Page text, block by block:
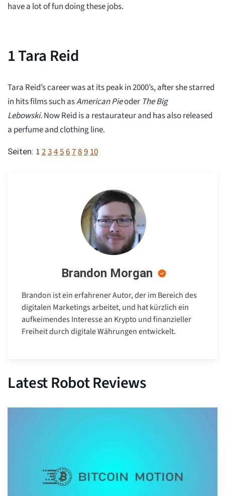
have a lot of fun doing these jobs.
1Tara Reid
Tara Reid’s career was at its peak in 2000’s, after she starred
in hits films such asAmerican Pieoder The Big
Lebowski.Now Reid is a restaurateur and has also released
a perfume and clothing line.
Seiten: 12345678910
Brandon Morgan
Brandon ist ein erfahrener Autor, der im Bereich des
digitalen Marketings arbeitet, und hat kürzlich ein
aufkeimendes Interesse an Krypto und finanzieller
Freiheit durch digitale Währungen entwickelt.
Latest Robot Reviews